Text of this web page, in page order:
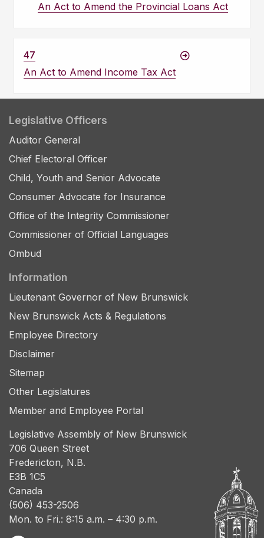
An Act to Amend the Provincial Loans Act
47
An Act to Amend Income Tax Act
Legislative Officers
Auditor General
Chief Electoral Officer
Child, Youth and Senior Advocate
Consumer Advocate for Insurance
Office of the Integrity Commissioner
Commissioner of Official Languages
Ombud
Information
Lieutenant Governor of New Brunswick
New Brunswick Acts & Regulations
Employee Directory
Disclaimer
Sitemap
Other Legislatures
Member and Employee Portal
Legislative Assembly of New Brunswick
706 Queen Street
Fredericton, N.B.
E3B 1C5
Canada
(506) 453-2506
Mon. to Fri.: 8:15 a.m. – 4:30 p.m.